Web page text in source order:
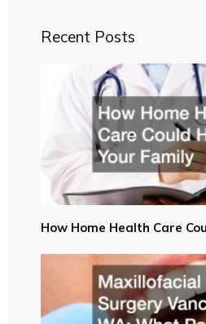
Recent Posts
How Home Health Care